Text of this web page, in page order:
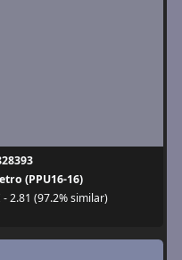
(PPU16-16)
- 2.81 (97.2% similar)